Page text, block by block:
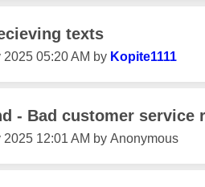
texts
2025 05:20 AM by Kopite1111
- Bad customer service
2025 12:01 AM by Anonymous